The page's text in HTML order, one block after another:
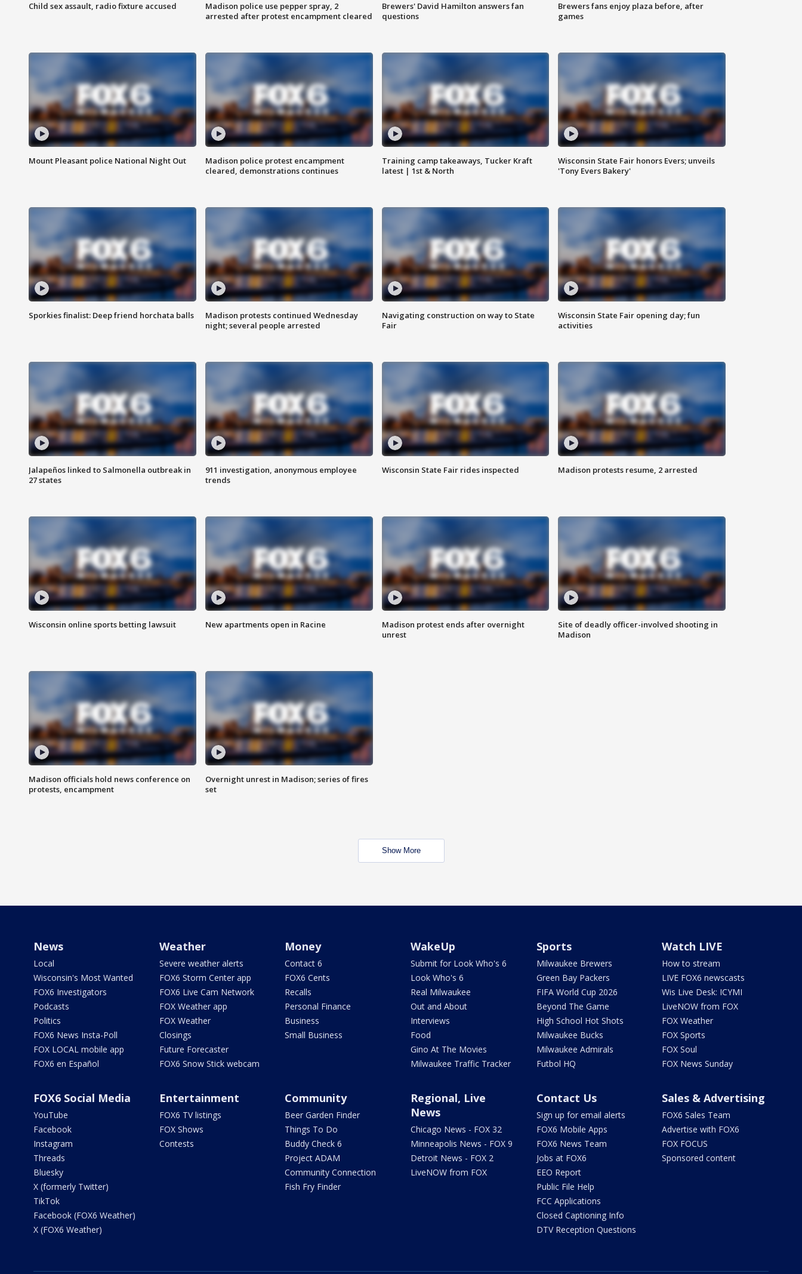
Child sex assault, radio fixture accused
Madison police use pepper spray, 2
arrested after protest encampment cleared
Brewers' David Hamilton answers fan
questions
Brewers fans enjoy plaza before, after
games
Mount Pleasant police National Night Out
Madison police protest encampment
cleared, demonstrations continues
Training camp takeaways, Tucker Kraft
latest | 1st & North
Wisconsin State Fair honors Evers; unveils
'Tony Evers Bakery'
Sporkies finalist: Deep friend horchata balls
Madison protests continued Wednesday
night; several people arrested
Navigating construction on way to State
Fair
Wisconsin State Fair opening day; fun
activities
Jalapeños linked to Salmonella outbreak in
27 states
911 investigation, anonymous employee
trends
Wisconsin State Fair rides inspected Madison protests resume, 2 arrested
Wisconsin online sports betting lawsuit New apartments open in Racine
Madison protest ends after overnight
unrest
Site of deadly officer-involved shooting in
Madison
Madison officials hold news conference on
protests, encampment
Overnight unrest in Madison; series of fires
set
Show More
News
Local
Wisconsin's Most Wanted
FOX6 Investigators
Podcasts
Politics
FOX6 News Insta-Poll
FOX LOCAL mobile app
FOX6 en Español
Weather
Severe weather alerts
FOX6 Storm Center app
FOX6 Live Cam Network
FOX Weather app
FOX Weather
Closings
Future Forecaster
FOX6 Snow Stick webcam
Money
Contact 6
FOX6 Cents
Recalls
Personal Finance
Business
Small Business
WakeUp
Submit for Look Who's 6
Look Who's 6
Real Milwaukee
Out and About
Interviews
Food
Gino At The Movies
Milwaukee Traffic Tracker
Sports
Milwaukee Brewers
Green Bay Packers
FIFA World Cup 2026
Beyond The Game
High School Hot Shots
Milwaukee Bucks
Milwaukee Admirals
Futbol HQ
Watch LIVE
How to stream
LIVE FOX6 newscasts
Wis Live Desk: ICYMI
LiveNOW from FOX
FOX Weather
FOX Sports
FOX Soul
FOX News Sunday
FOX6 Social Media
YouTube
Facebook
Instagram
Threads
Bluesky
X (formerly Twitter)
TikTok
Facebook (FOX6 Weather)
X (FOX6 Weather)
Entertainment
FOX6 TV listings
FOX Shows
Contests
Community
Beer Garden Finder
Things To Do
Buddy Check 6
Project ADAM
Community Connection
Fish Fry Finder
Regional, Live
News
Chicago News - FOX 32
Minneapolis News - FOX 9
Detroit News - FOX 2
LiveNOW from FOX
Contact Us
Sign up for email alerts
FOX6 Mobile Apps
FOX6 News Team
Jobs at FOX6
EEO Report
Public File Help
FCC Applications
Closed Captioning Info
DTV Reception Questions
Sales & Advertising
FOX6 Sales Team
Advertise with FOX6
FOX FOCUS
Sponsored content